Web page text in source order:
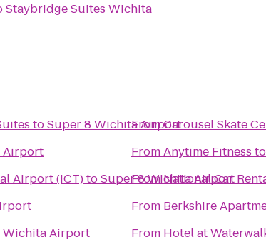
Staybridge Suites Wichita
toSuper 8 Wichita Airport
Airport
Airport (ICT)toSuper 8 Wichita Airport
Wichita Airport
FromCarousel Skate
FromAnytime Fitness to
FromNational Car
From Berkshire
From Hotel at